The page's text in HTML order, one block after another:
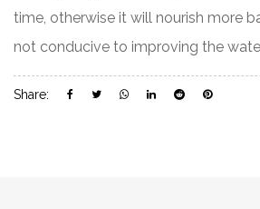
time, otherwise it will nourish more
not conducive to improving the
Share: